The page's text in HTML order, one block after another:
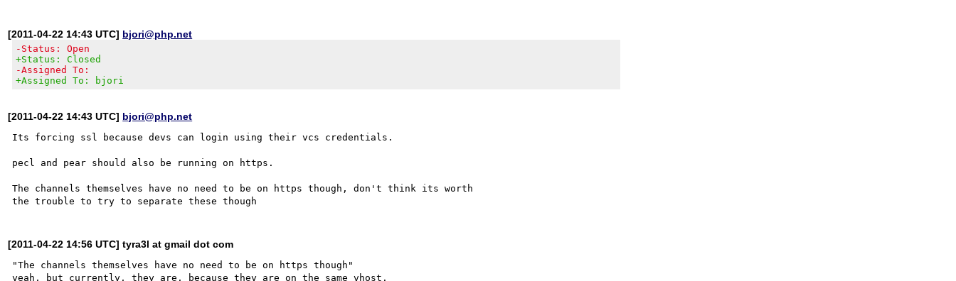
[2011-04-22 14:43 UTC] bjori@php.net
-Status: Open
+Status: Closed
-Assigned To:
+Assigned To: bjori
[2011-04-22 14:43 UTC] bjori@php.net
Its forcing ssl because devs can login using their vcs credentials.
pecl and pear should also be running on https.
The channels themselves have no need to be on https though, don't think its worth
[2011-04-22 14:56 UTC] tyra3l at gmail dot com
"The channels themselves have no need to be on https though"
yeah, but currently, they are, because they are on the same vhost.